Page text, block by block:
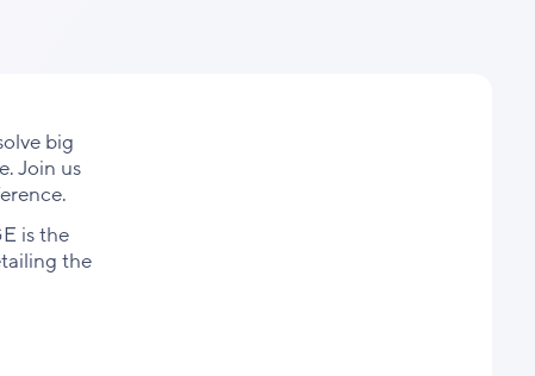
big
Join us
is the
the